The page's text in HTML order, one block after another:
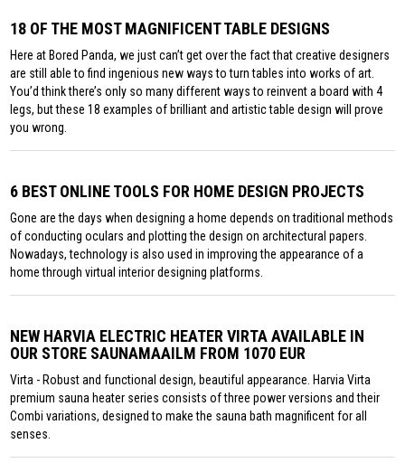
18 OF THE MOST MAGNIFICENT TABLE DESIGNS
Here at Bored Panda, we just can’t get over the fact that creative designers
are still able to find ingenious new ways to turn tables into works of art.
You’d think there’s only so many different ways to reinvent a board with 4
legs, but these 18 examples of brilliant and artistic table design will prove
you wrong.
6 BEST ONLINE TOOLS FOR HOME DESIGN PROJECTS
Gone are the days when designing a home depends on traditional methods
of conducting oculars and plotting the design on architectural papers.
Nowadays, technology is also used in improving the appearance of a
home through virtual interior designing platforms.
NEW HARVIA ELECTRIC HEATER VIRTA AVAILABLE IN
OUR STORE SAUNAMAAILM FROM 1070 EUR
Virta - Robust and functional design, beautiful appearance. Harvia Virta
premium sauna heater series consists of three power versions and their
Combi variations, designed to make the sauna bath magnificent for all
senses.